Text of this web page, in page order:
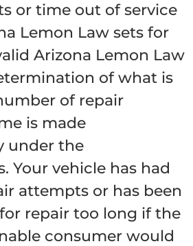
or time out of service
Lemon Law sets for
Arizona Lemon Law
of what is
of repair
is made
under the
Your vehicle has had
attempts or has been
repair too long if the
consumer would